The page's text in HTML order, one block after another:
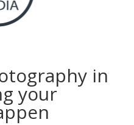
in
your